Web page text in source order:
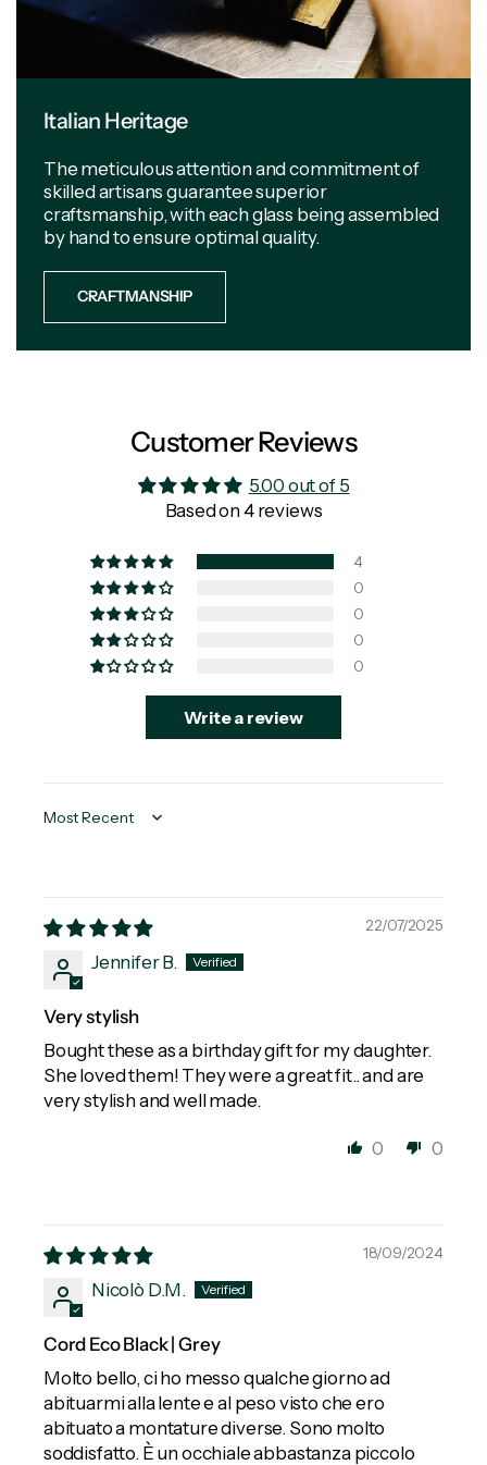
Italian Heritage
The meticulous attention and commitment of
skilled artisans guarantee superior
craftsmanship, with each glass being assembled
by hand to ensure optimal quality.
CRAFTMANSHIP
Customer Reviews
5.00 out of 5
Based on 4 reviews
4
0
0
0
0
Write a review
Sort by
22/07/2025
Jennifer B.
Very stylish
Bought these as a birthday gift for my daughter.
She loved them! They were a great fit.. and are
very stylish and well made.
0 0
18/09/2024
Nicolò D.M.
Cord Eco Black | Grey
Molto bello, ci ho messo qualche giorno ad
abituarmi alla lente e al peso visto che ero
abituato a montature diverse. Sono molto
soddisfatto. È un occhiale abbastanza piccolo